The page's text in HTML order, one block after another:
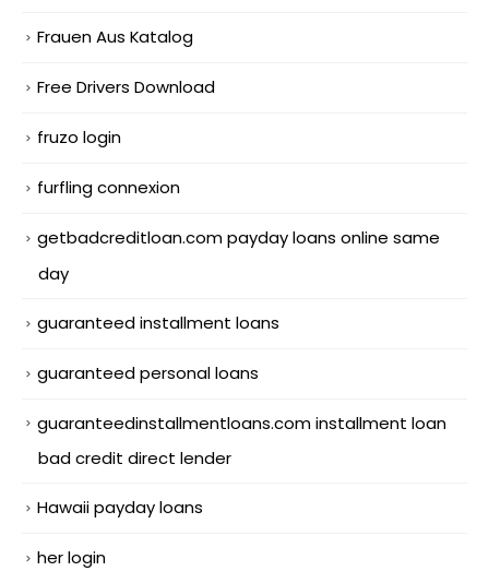
Frauen Aus Katalog
Free Drivers Download
fruzo login
furfling connexion
getbadcreditloan.com payday loans online same
day
guaranteed installment loans
guaranteed personal loans
guaranteedinstallmentloans.com installment loan
bad credit direct lender
Hawaii payday loans
her login